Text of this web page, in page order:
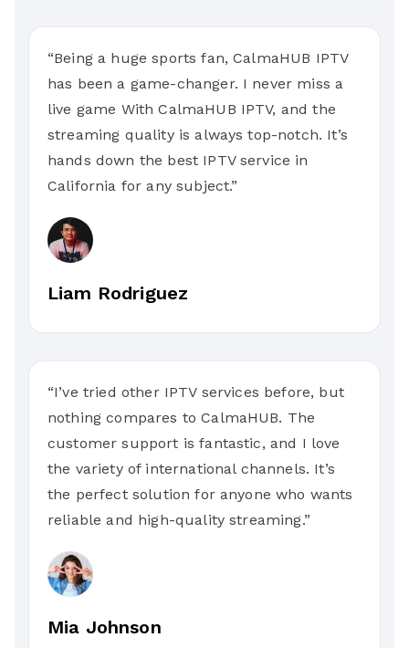
“Being a huge sports fan, CalmaHUB IPTV
has been a game-changer. I never miss a
live game With CalmaHUB IPTV, and the
streaming quality is always top-notch. It’s
hands down the best IPTV service in
California for any subject.”
Liam Rodriguez
“I’ve tried other IPTV services before, but
nothing compares to CalmaHUB. The
customer support is fantastic, and I love
the variety of international channels. It’s
the perfect solution for anyone who wants
reliable and high-quality streaming.”
Mia Johnson